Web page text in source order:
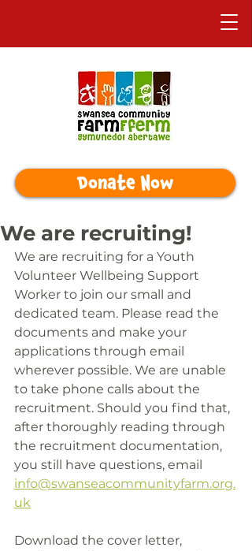
Donate Now
We are recruiting!
We are recruiting for a Youth
Volunteer Wellbeing Support
Worker to join our small and
dedicated team. Please read the
documents and make your
applications through email
wherever possible. We are unable
to take phone calls about the
recruitment. Should you find that,
after thoroughly reading through
the recruitment documentation,
you still have questions, email
info@swanseacommunityfarm.org.
uk
Download the cover letter,